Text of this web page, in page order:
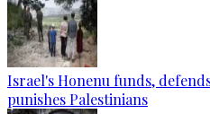
Israel's Honenu funds,
punishes Palestinians